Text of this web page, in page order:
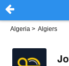
Algeria > Algiers